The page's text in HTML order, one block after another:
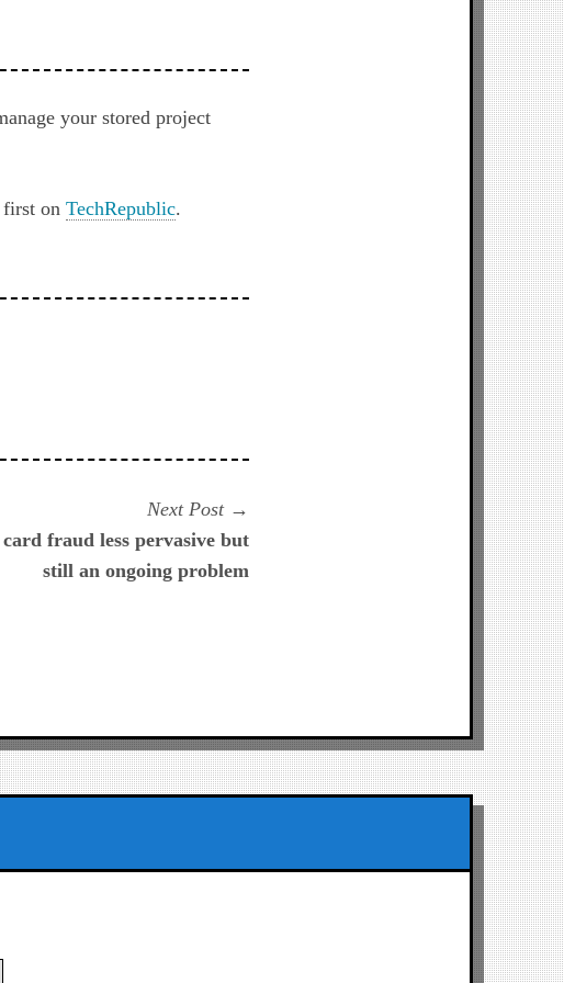
your stored project
first onTechRepublic.
Next Post
post:
fraud less pervasive but
still an ongoing problem